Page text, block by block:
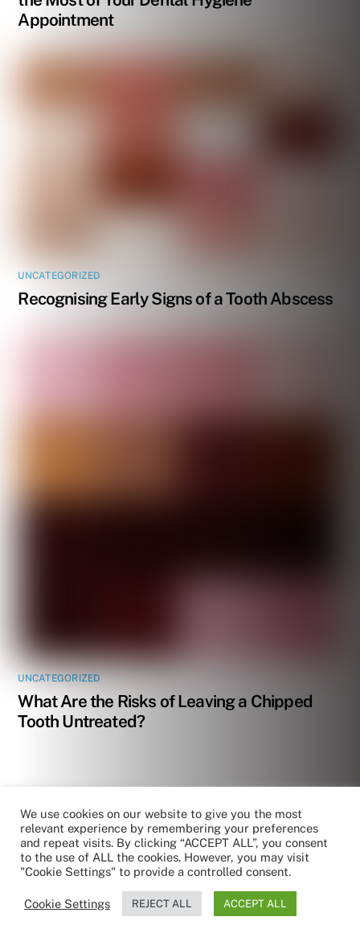
Appointment
UNCATEGORIZED
Recognising Early Signs of a Tooth Abscess
UNCATEGORIZED
What Are the Risks of Leaving a Chipped
Tooth Untreated?
We use cookies on our website to give you the most
relevant experience by remembering your preferences
and repeat visits. By clicking “ACCEPT ALL”, you consent
to the use of ALL the cookies. However, you may visit
"Cookie Settings" to provide a controlled consent.
Cookie Settings REJECT ALL ACCEPT ALL